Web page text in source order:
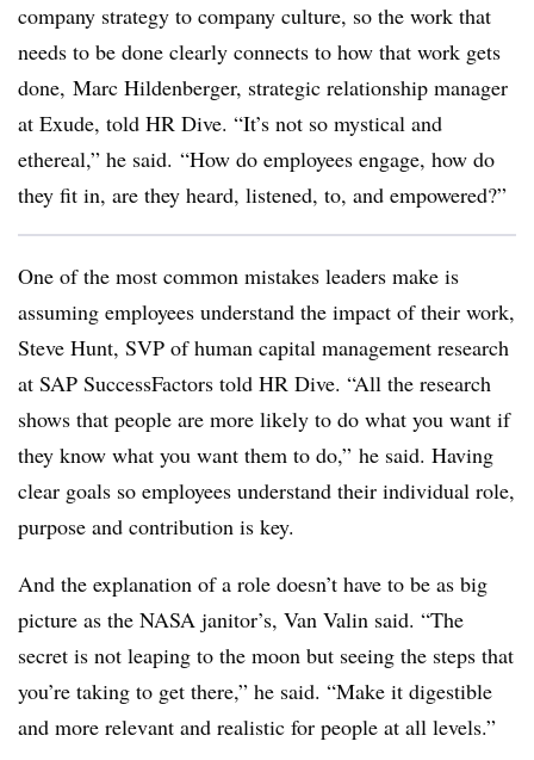
company strategy to company culture, so the work that
needs to be done clearly connects to how that work gets
done, Marc Hildenberger, strategic relationship manager
at Exude, told HR Dive. “It’s not so mystical and
ethereal,” he said. “How do employees engage, how do
they fit in, are they heard, listened, to, and empowered?”
One of the most common mistakes leaders make is
assuming employees understand the impact of their work,
Steve Hunt, SVP of human capital management research
at SAP SuccessFactors told HR Dive. “All the research
shows that people are more likely to do what you want if
they know what you want them to do,” he said. Having
clear goals so employees understand their individual role,
purpose and contribution is key.
And the explanation of a role doesn’t have to be as big
picture as the NASA janitor’s, Van Valin said. “The
secret is not leaping to the moon but seeing the steps that
you’re taking to get there,” he said. “Make it digestible
and more relevant and realistic for people at all levels.”